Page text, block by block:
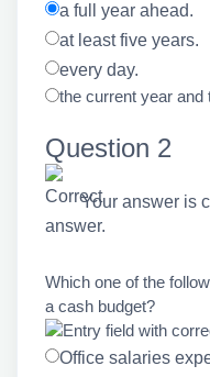
a full year ahead.
at least five years.
every day.
the current year and
Question 2
Your answer is
Which one of the
a cash budget?
Office salaries